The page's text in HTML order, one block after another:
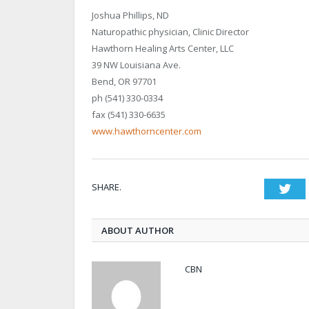
Joshua Phillips, ND
Naturopathic physician, Clinic Director
Hawthorn Healing Arts Center, LLC
39 NW Louisiana Ave.
Bend, OR 97701
ph (541) 330-0334
fax (541) 330-6635
www.hawthorncenter.com
SHARE.
ABOUT AUTHOR
CBN